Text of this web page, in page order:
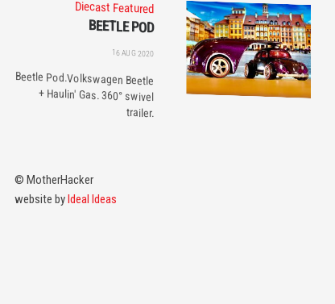
Diecast Featured
BEETLE POD
16 AUG 2020
Beetle Pod.Volkswagen Beetle
+ Haulin' Gas. 360° swivel
trailer.
© MotherHacker
website byIdeal Ideas